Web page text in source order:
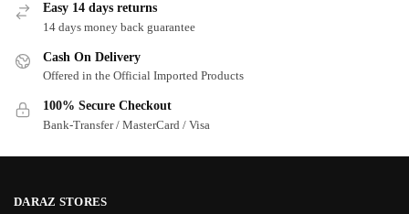
Easy 14 days returns
14 days money back guarantee
Cash On Delivery
Offered in the Official Imported Products
100% Secure Checkout
Bank-Transfer / MasterCard / Visa
DARAZ STORES